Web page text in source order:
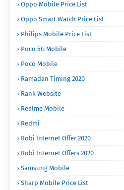
Oppo Mobile Price List
Oppo Smart Watch Price List
Philips Mobile Price List
Poco 5G Mobile
Poco Mobile
Ramadan Timing 2020
Rank Website
Realme Mobile
Redmi
Robi Internet Offer 2020
Robi Internet Offers 2020
Samsung Mobile
Sharp Mobile Price List